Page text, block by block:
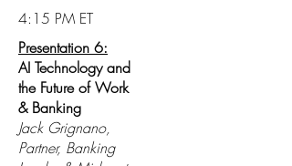
4:15 PM ET
Presentation 6:
AI Technology and
the Future of Work
& Banking
Jack Grignano,
Partner, Banking